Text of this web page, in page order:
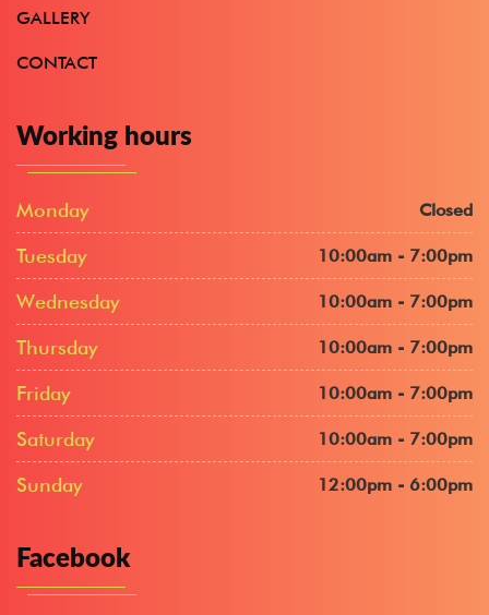
GALLERY
CONTACT
Working hours
Monday Closed
Tuesday 10:00am - 7:00pm
Wednesday 10:00am - 7:00pm
Thursday 10:00am - 7:00pm
Friday 10:00am - 7:00pm
Saturday 10:00am - 7:00pm
Sunday 12:00pm - 6:00pm
Facebook